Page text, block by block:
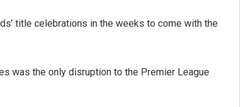
title celebrations in the weeks to come with the
was the only disruption to the Premier League